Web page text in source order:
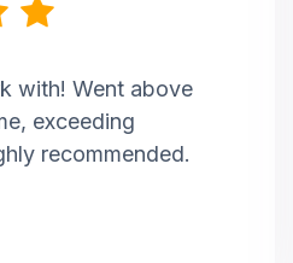
with! Went above
exceeding
recommended.